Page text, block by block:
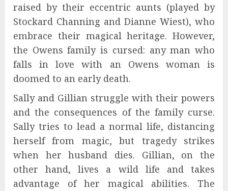
raised by their eccentric aunts (played by
Stockard Channing and Dianne Wiest), who
embrace their magical heritage. However,
the Owens family is cursed: any man who
falls in love with an Owens woman is
doomed to an early death.
Sally and Gillian struggle with their powers
and the consequences of the family curse.
Sally tries to lead a normal life, distancing
herself from magic, but tragedy strikes
when her husband dies. Gillian, on the
other hand, lives a wild life and takes
advantage of her magical abilities. The